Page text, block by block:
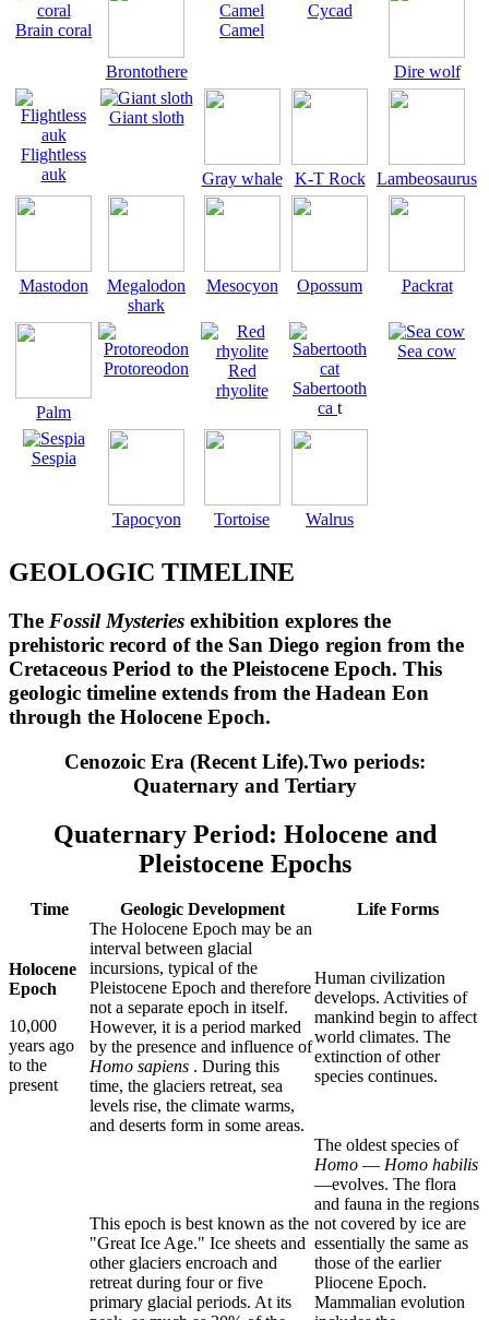
Brain coral
Brontothere
Camel
Cycad
Dire wolf
Flightless
auk
Giant sloth
Gray whale K-T Rock Lambeosaurus
Mastodon
Megalodon
shark
Mesocyon Opossum Packrat
Palm
Protoreodon
Red
rhyolite
Sabertooth
ca t
Sea cow
Sespia
Tapocyon Tortoise Walrus
GEOLOGIC TIMELINE
The Fossil Mysteries exhibition explores the
prehistoric record of the San Diego region from the
Cretaceous Period to the Pleistocene Epoch. This
geologic timeline extends from the Hadean Eon
through the Holocene Epoch.
Cenozoic Era (Recent Life).Two periods:
Quaternary and Tertiary
Quaternary Period: Holocene and
Pleistocene Epochs
Time Geologic Development Life Forms
This epoch is best known as the
"Great Ice Age." Ice sheets and
other glaciers encroach and
retreat during four or five
primary glacial periods. At its
The oldest species of
Homo — Homo habilis
—evolves. The flora
and fauna in the regions
not covered by ice are
essentially the same as
those of the earlier
Pliocene Epoch.
Mammalian evolution
Holocene
Epoch
10,000
years ago
to the
present
The Holocene Epoch may be an
interval between glacial
incursions, typical of the
Pleistocene Epoch and therefore
not a separate epoch in itself.
However, it is a period marked
by the presence and influence of
Homo sapiens . During this
time, the glaciers retreat, sea
levels rise, the climate warms,
and deserts form in some areas.
Human civilization
develops. Activities of
mankind begin to affect
world climates. The
extinction of other
species continues.